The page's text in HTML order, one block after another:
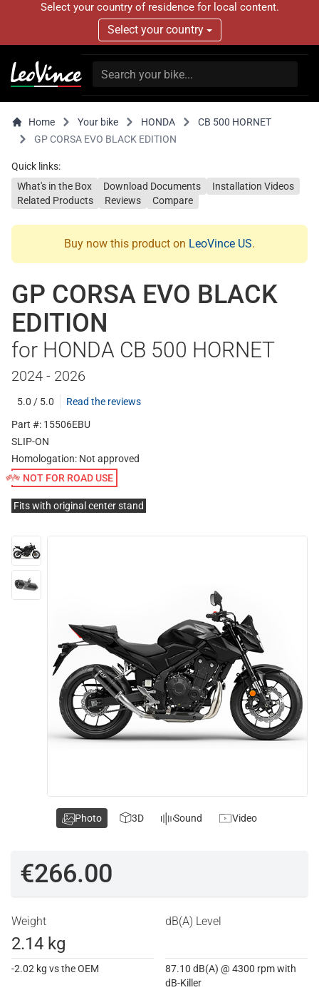
Select your country of residence for local content.
Select your country
Home Your bike HONDA
CB 500 HORNET
GP CORSA EVO BLACK EDITION
Quick links:
What's in the Box
Download Documents
Installation Videos
Related Products
Reviews Compare
Buy now this product on LeoVince US.
GP CORSA EVO BLACK
EDITION
for HONDA CB 500 HORNET
2024 - 2026
5.0 / 5.0
Read the reviews
Part #: 15506EBU
SLIP-ON
Homologation: Not approved
NOT FOR ROAD USE
Fits with original center stand
€266.00
Weight
2.14 kg
-2.02 kg vs the OEM
dB(A) Level
87.10 dB(A) @ 4300 rpm with
dB-Killer
Photo 3D Sound Video